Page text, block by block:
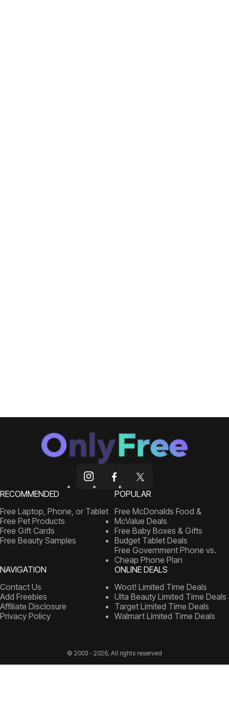
RECOMMENDED
Free Laptop, Phone, or Tablet
Free Pet Products
Free Gift Cards
Free Beauty Samples
POPULAR
Free McDonalds Food &
McValue Deals
Free Baby Boxes & Gifts
Budget Tablet Deals
Free Government Phone vs.
Cheap Phone Plan
NAVIGATION
Contact Us
Add Freebies
Affiliate Disclosure
Privacy Policy
ONLINE DEALS
Woot! Limited Time Deals
Ulta Beauty Limited Time Deals
Target Limited Time Deals
Walmart Limited Time Deals
© 2003 - 2026, All rights reserved